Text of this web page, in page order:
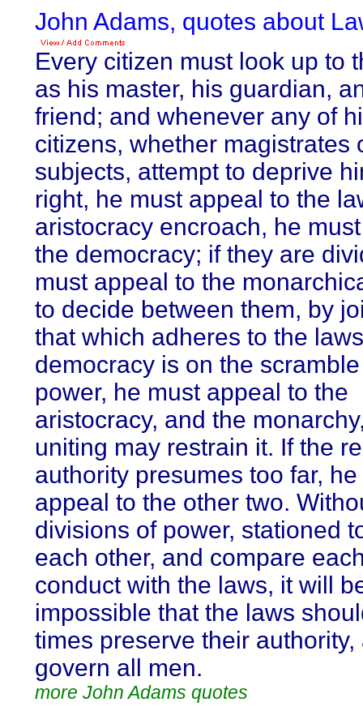
John Adams, quotes about
Every citizen must look up to
as his master, his guardian,
friend; and whenever any of
citizens, whether magistrates
subjects, attempt to deprive
right, he must appeal to the
aristocracy encroach, he
the democracy; if they are
must appeal to the
to decide between them, by
that which adheres to the
democracy is on the
power, he must appeal to the
aristocracy, and the
uniting may restrain it. If the
authority presumes too far,
appeal to the other two.
divisions of power, stationed
each other, and compare
conduct with the laws, it will
impossible that the laws
times preserve their authority,
govern all men.
more John Adams quotes